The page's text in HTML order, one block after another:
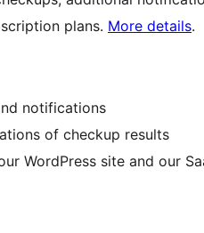
plans. More details.
notifications
of checkup results
WordPress site and our